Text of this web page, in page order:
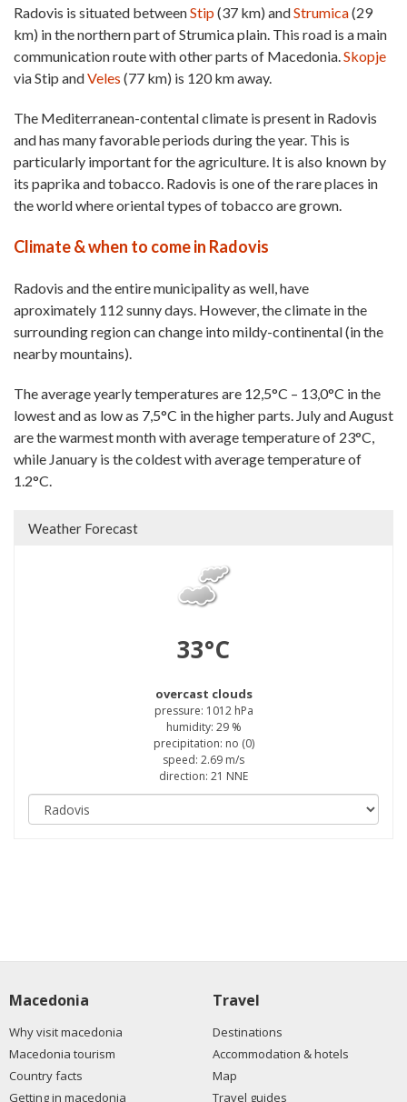
Radovis is situated betweenStip(37 km) andStrumica(29
km) in the northern part of Strumica plain. This road is a main
communication route with other parts of Macedonia.Skopje
via Stip andVeles (77 km) is 120 km away.
The Mediterranean-contental climate is present in Radovis
and has many favorable periods during the year. This is
particularly important for the agriculture. It is also known by
its paprika and tobacco. Radovis is one of the rare places in
the world where oriental types of tobacco are grown.
Climate & when to come in Radovis
Radovis and the entire municipality as well, have
aproximately 112 sunny days. However, the climate in the
surrounding region can change into mildy-continental (in the
nearby mountains).
The average yearly temperatures are 12,5°C – 13,0°C in the
lowest and as low as 7,5°C in the higher parts. July and August
are the warmest month with average temperature of 23°C,
while January is the coldest with average temperature of
1.2°C.
Weather Forecast
33°C
overcast clouds
pressure: 1012 hPa
humidity: 29 %
precipitation: no (0)
speed: 2.69 m/s
direction: 21 NNE
Macedonia
Why visit macedonia
Macedonia tourism
Country facts
Getting in macedonia
Travel
Destinations
Accommodation & hotels
Map
Travel guides